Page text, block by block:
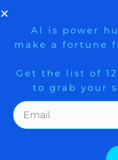
creeping
Historically
stocks fall,
fundamental
squeezes. A lot
marijuana.
9 Winners. 9
AI is power
make a fortune
Get the list of
to grab your